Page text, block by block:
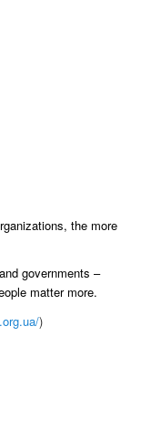
the more
governments –
matter more.
)